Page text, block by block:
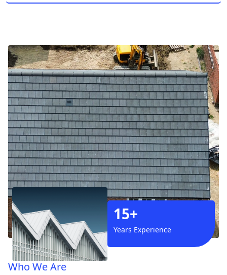
15+
Years Experience
Who We Are